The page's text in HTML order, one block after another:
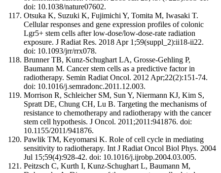
doi: 10.1038/nature07602.
Otsuka K, Suzuki K, Fujimichi Y, Tomita M, Iwasaki T.
Cellular responses and gene expression profiles of colonic
Lgr5+ stem cells after low-dose/low-dose-rate radiation
exposure. J Radiat Res. 2018 Apr 1;59(suppl_2):ii18-ii22.
doi: 10.1093/jrr/rrx078.
Brunner TB, Kunz-Schughart LA, Grosse-Gehling P,
Baumann M. Cancer stem cells as a predictive factor in
radiotherapy. Semin Radiat Oncol. 2012 Apr;22(2):151-74.
doi: 10.1016/j.semradonc.2011.12.003.
Morrison R, Schleicher SM, Sun Y, Niermann KJ, Kim S,
Spratt DE, Chung CH, Lu B. Targeting the mechanisms of
resistance to chemotherapy and radiotherapy with the cancer
stem cell hypothesis. J Oncol. 2011;2011:941876. doi:
10.1155/2011/941876.
Pawlik TM, Keyomarsi K. Role of cell cycle in mediating
sensitivity to radiotherapy. Int J Radiat Oncol Biol Phys. 2004
Jul 15;59(4):928-42. doi: 10.1016/j.ijrobp.2004.03.005.
Peitzsch C, Kurth I, Kunz-Schughart L, Baumann M,